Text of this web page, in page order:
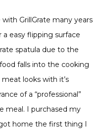
GrillGrate many years
easy flipping surface
spatula due to the
falls into the cooking
looks with it’s
of a “professional”
meal. I purchased my
home the first thing I